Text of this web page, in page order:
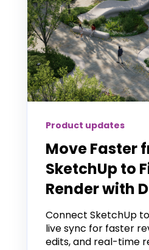
Product updates
Move Faster
SketchUp to
Render with
Connect SketchUp
live sync for faster
edits, and real-time